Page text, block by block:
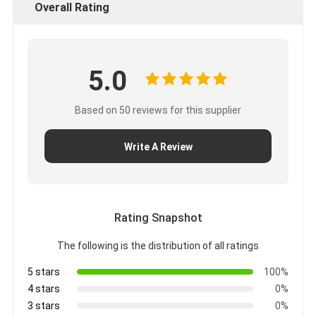
Overall Rating
5.0
Based on 50 reviews for this supplier
Write A Review
Rating Snapshot
The following is the distribution of all ratings
5 stars
100%
4 stars
0%
3 stars
0%